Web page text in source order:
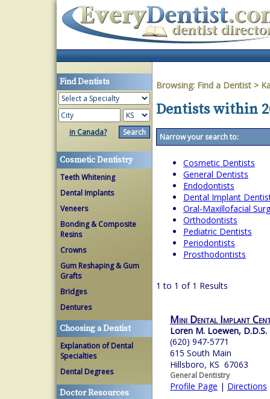
Find Dentists
in Canada?
Cosmetic Dentistry
Teeth Whitening
Dental Implants
Veneers
Bonding & Composite
Resins
Crowns
Gum Reshaping & Gum
Grafts
Bridges
Dentures
Choosing a Dentist
Explanation of Dental
Specialties
Dental Degrees
Doctor Resources
Browsing: Find a Dentist >
Dentists within
Narrow your search to:
Cosmetic Dentists
General Dentists
Endodontists
Dental Implant
Oral-Maxillofacial
Orthodontists
Pediatric Dentists
Periodontists
Prosthodontists
1 to 1 of 1 Results
Mini Dental Implant
Loren M. Loewen, D.D.S.
(620) 947-5771
615 South Main
Hillsboro, KS 67063
General Dentistry
Profile Page | Directions